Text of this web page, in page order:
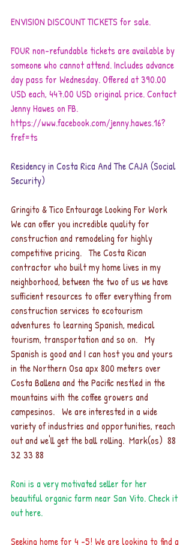
ENVISION DISCOUNT TICKETS for sale.
FOUR non-refundable tickets are available by
someone who cannot attend. Includes advance
day pass for Wednesday. Offered at 390.00
USD each, 447.00 USD original price. Contact
Jenny Hawes on FB.
https://www.facebook.com/jenny.hawes.16?
fref=ts
Residency in Costa Rica And The CAJA (Social
Security)
Gringito & Tico Entourage Looking For Work
We can offer you incredible quality for
construction and remodeling for highly
competitive pricing.   The Costa Rican
contractor who built my home lives in my
neighborhood, between the two of us we have
sufficient resources to offer everything from
construction services to ecotourism
adventures to learning Spanish, medical
tourism, transportation and so on.   My
Spanish is good and I can host you and yours
in the Northern Osa apx 800 meters over
Costa Ballena and the Pacific nestled in the
mountains with the coffee growers and
campesinos.   We are interested in a wide
variety of industries and opportunities, reach
out and we'll get the ball rolling.  Mark(os)  88
32 33 88
Roni is a very motivated seller for her
beautiful organic farm near San Vito. Check it
out here.
Seeking home for 4 -5! We are looking to find a